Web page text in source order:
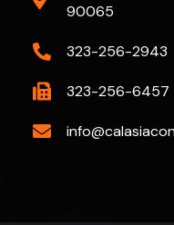
90065
323-256-2943
323-256-6457